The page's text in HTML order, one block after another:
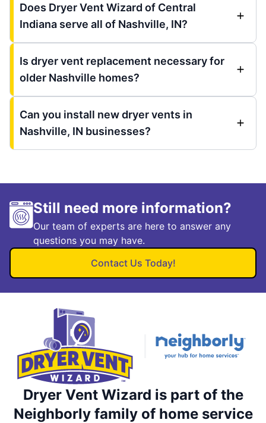
Does Dryer Vent Wizard of Central
Indiana serve all of Nashville, IN?
Is dryer vent replacement necessary for
older Nashville homes?
Can you install new dryer vents in
Nashville, IN businesses?
Still need more information?
Our team of experts are here to answer any
questions you may have.
Contact Us Today!
Dryer Vent Wizard is part of the
Neighborly family of home service